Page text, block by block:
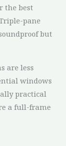
the best
pane
but
are less
windows
practical
a full-frame